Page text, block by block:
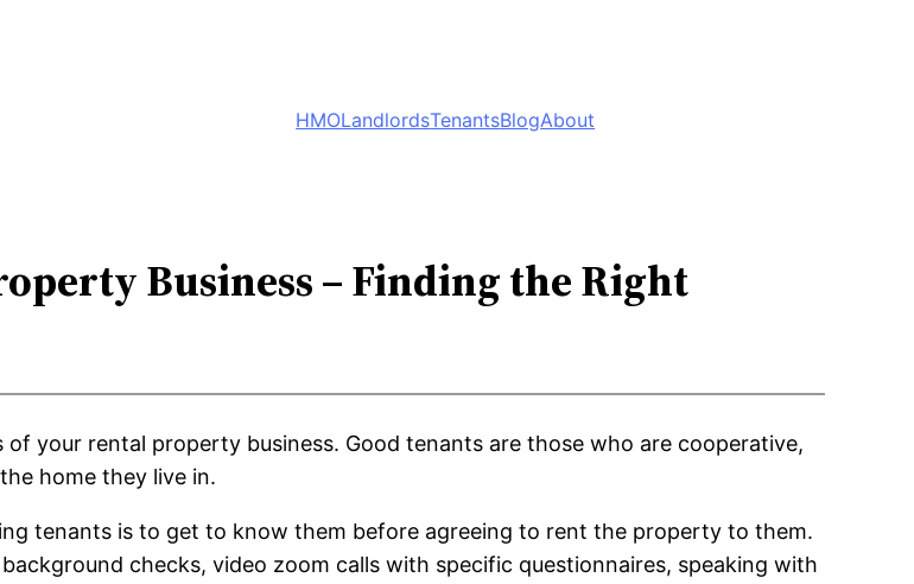
HMOLandlordsTenantsBlogAbout
Business – Finding the Right
your rental property business. Good tenants are those who are cooperative,
home they live in.
tenants is to get to know them before agreeing to rent the property to them.
checks, video zoom calls with specific questionnaires, speaking with